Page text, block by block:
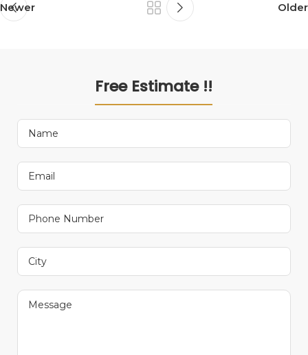
Newer Older
Free Estimate !!